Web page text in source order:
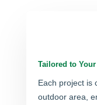
Tailored to
Each project is
outdoor area,